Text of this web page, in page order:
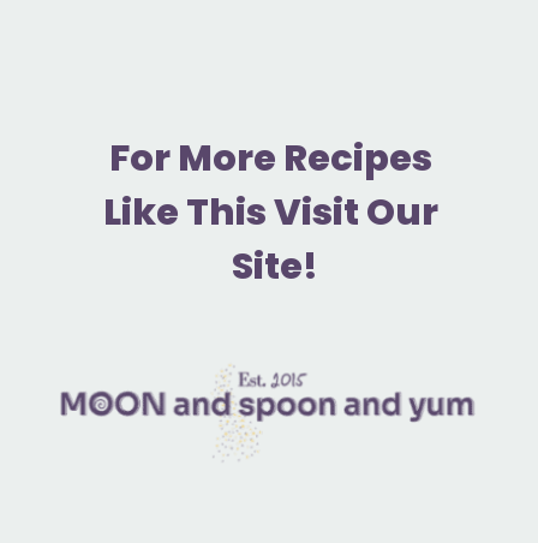
For More Recipes
Like This Visit Our
Site!